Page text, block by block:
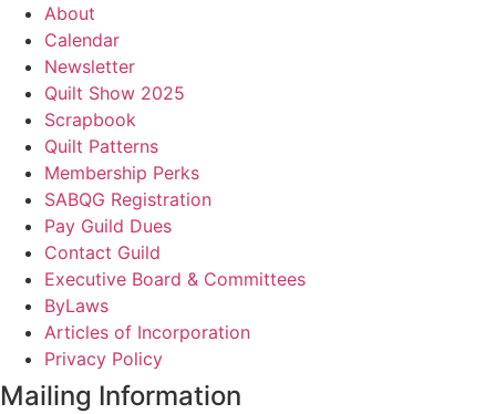
About
Calendar
Newsletter
Quilt Show 2025
Scrapbook
Quilt Patterns
Membership Perks
SABQG Registration
Pay Guild Dues
Contact Guild
Executive Board & Committees
ByLaws
Articles of Incorporation
Privacy Policy
Mailing Information